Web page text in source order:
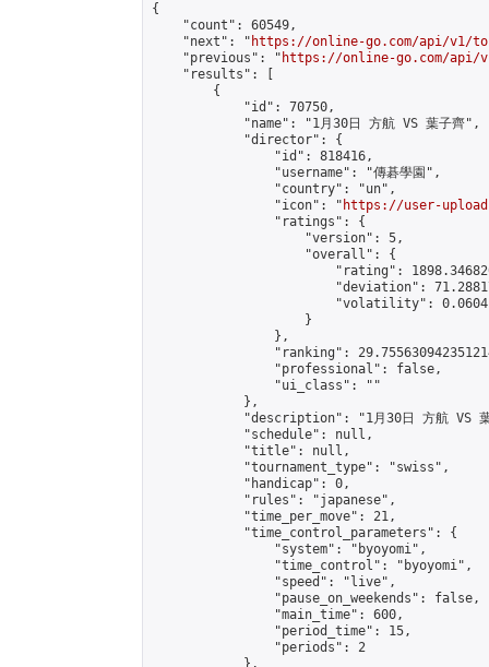
{
    "count": 60549,
    "next": "
https://online-go.com/api/v1/
    "previous": "
https://online-go.com/api/
    "results": [
        {
            "id": 70750,
            "name": "1月30日 方航 VS 葉子齊",
            "director": {
                "id": 818416,
                "username": "傳碁學園",
                "country": "un",
                "icon": "
https://user-
                "ratings": {
                    "version": 5,
                    "overall": {
"rating":
"deviation":
"volatility":
                    }
                },
"ranking":
                "professional": false,
                "ui_class": ""
            },
"description": "1月30日 方航 VS
            "schedule": null,
            "title": null,
            "tournament_type": "swiss",
            "handicap": 0,
            "rules": "japanese",
            "time_per_move": 21,
            "time_control_parameters": {
                "system": "byoyomi",
                "time_control": "byoyomi",
                "speed": "live",
                "pause_on_weekends": false,
                "main_time": 600,
                "period_time": 15,
                "periods": 2
            },